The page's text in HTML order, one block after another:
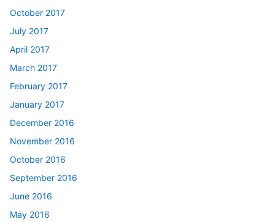
October 2017
July 2017
April 2017
March 2017
February 2017
January 2017
December 2016
November 2016
October 2016
September 2016
June 2016
May 2016